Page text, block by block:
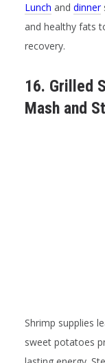
Lunch and dinner
and healthy fats
recovery.
16. Grilled
Mash and
Shrimp supplies
sweet potatoes